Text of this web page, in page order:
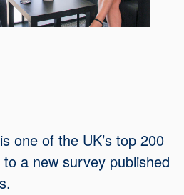
one of the UK’s top 200
a new survey published